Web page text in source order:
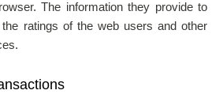
The information they provide to
ratings of the web users and other